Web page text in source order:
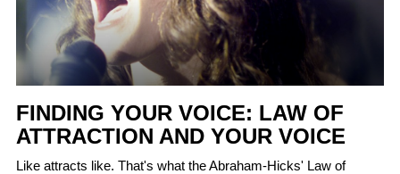
FINDING YOUR VOICE: LAW OF
ATTRACTION AND YOUR VOICE
Like attracts like. That's what the Abraham-Hicks' Law of